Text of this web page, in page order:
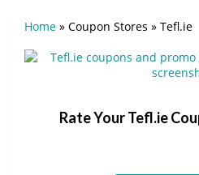
Home » Coupon Stores » Tefl.ie
Rate Your Tefl.ie